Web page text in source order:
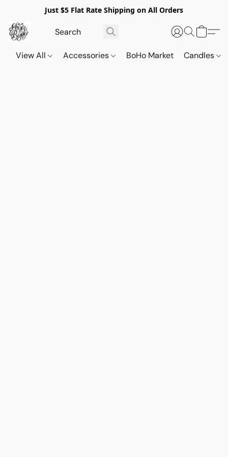
Just $5 Flat Rate Shipping on All Orders
View All Accessories BoHo Market Candles